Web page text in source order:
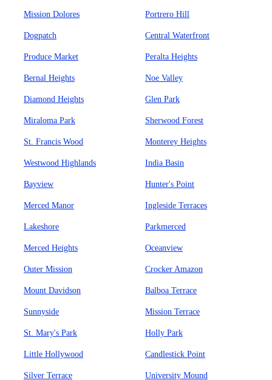
Mission Dolores Portrero Hill
Dogpatch Central Waterfront
Produce Market Peralta Heights
Bernal Heights Noe Valley
Diamond Heights Glen Park
Miraloma Park Sherwood Forest
St. Francis Wood Monterey Heights
Westwood Highlands India Basin
Bayview Hunter's Point
Merced Manor Ingleside Terraces
Lakeshore Parkmerced
Merced Heights Oceanview
Outer Mission Crocker Amazon
Mount Davidson Balboa Terrace
Sunnyside Mission Terrace
St. Mary's Park Holly Park
Little Hollywood Candlestick Point
Silver Terrace University Mound